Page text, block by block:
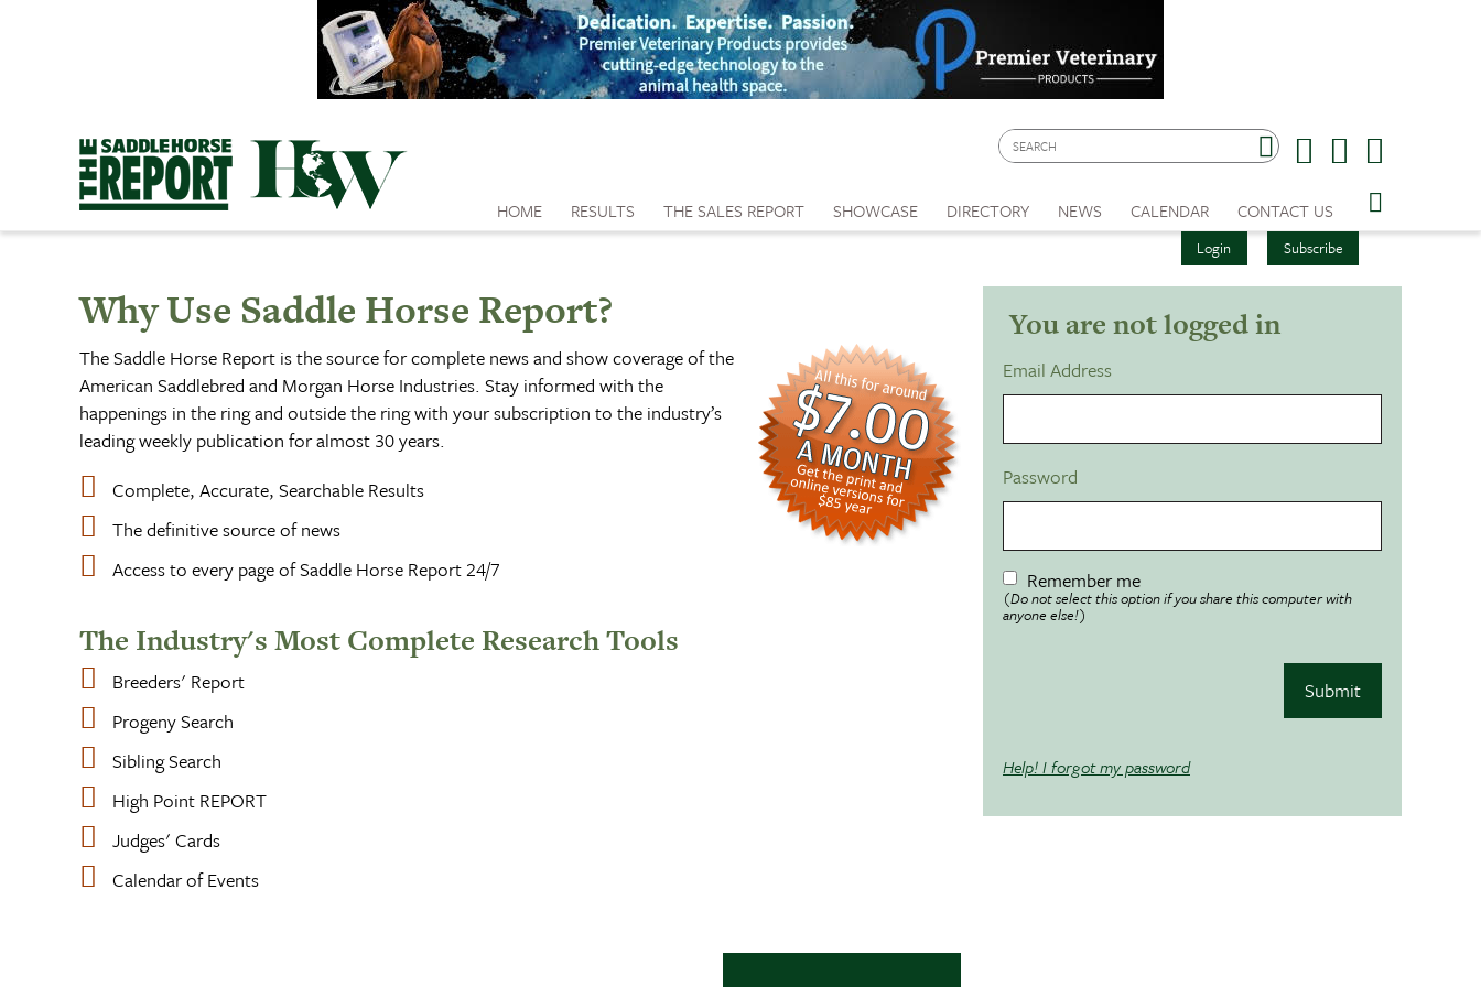
Login Subscribe
HOME RESULTS THE SALES REPORT SHOWCASE DIRECTORY NEWS CALENDAR CONTACT US
You are not logged in
Email Address
Password
Remember me
(Do not select this option if you share this computer with
anyone else!)
Submit
Help! I forgot my password
Why Use Saddle Horse Report?
The Saddle Horse Report is the source for complete news and show coverage of the
American Saddlebred and Morgan Horse Industries. Stay informed with the
happenings in the ring and outside the ring with your subscription to the industry’s
leading weekly publication for almost 30 years.
Complete, Accurate, Searchable Results
The definitive source of news
Access to every page of Saddle Horse Report 24/7
The Industry's Most Complete Research Tools
Breeders' Report
Progeny Search
Sibling Search
High Point REPORT
Judges' Cards
Calendar of Events